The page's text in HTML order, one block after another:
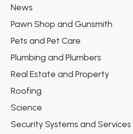
News
Pawn Shop and Gunsmith
Pets and Pet Care
Plumbing and Plumbers
Real Estate and Property
Roofing
Science
Security Systems and Services